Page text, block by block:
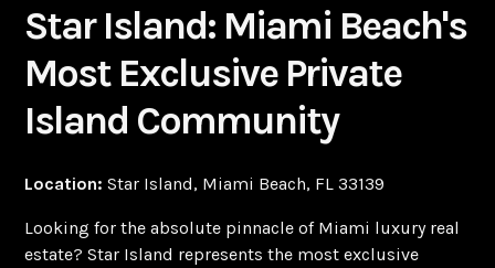
Star Island: Miami Beach's
Most Exclusive Private
Island Community
Location: Star Island, Miami Beach, FL 33139
Looking for the absolute pinnacle of Miami luxury real
estate? Star Island represents the most exclusive